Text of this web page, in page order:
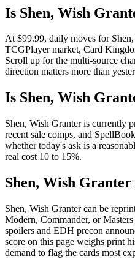
Is Shen, Wish
At $99.99, daily moves for
TCGPlayer market, Card
Scroll up for the multi-source
direction matters more than
Is Shen, Wish
Shen, Wish Granter is currently
recent sale comps, and
whether today's ask is a
real cost 10 to 15%.
Shen, Wish
Shen, Wish Granter can be
Modern, Commander, or
spoilers and EDH precon
score on this page weighs print
demand to flag the cards most